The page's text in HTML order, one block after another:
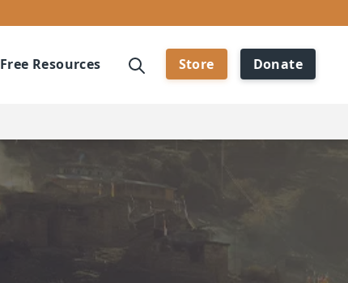
Free Resources Store Donate